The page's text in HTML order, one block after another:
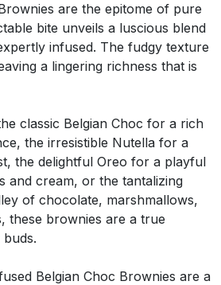
are the epitome of pure
bite unveils a luscious blend
infused. The fudgy texture
a lingering richness that is
classic Belgian Choc for a rich
the irresistible Nutella for a
the delightful Oreo for a playful
and cream, or the tantalizing
of chocolate, marshmallows,
these brownies are a true
Belgian Choc Brownies are a